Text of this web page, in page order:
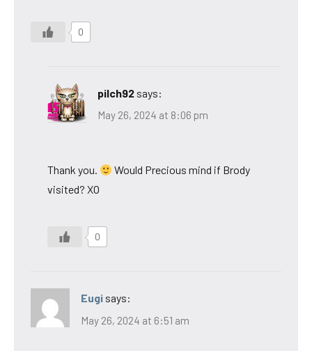
0
pilch92 says:
May 26, 2024 at 8:06 pm
Thank you.
Would Precious mind if Brody
visited? XO
0
Eugi says:
May 26, 2024 at 6:51 am